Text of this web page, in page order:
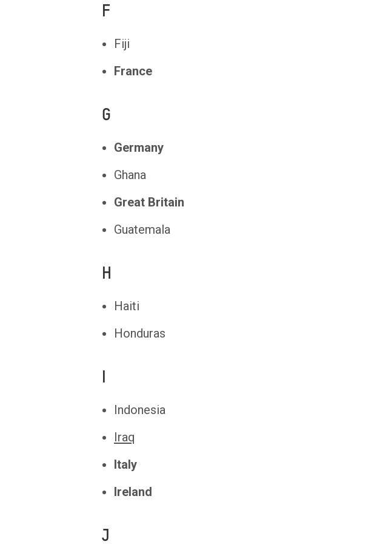
F
Fiji
France
G
Germany
Ghana
Great Britain
Guatemala
H
Haiti
Honduras
Indonesia
Iraq
Italy
Ireland
J